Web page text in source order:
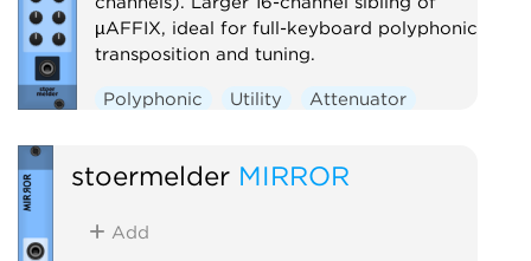
µAFFIX, ideal for full-keyboard polyphonic
transposition and tuning.
Polyphonic Utility Attenuator
stoermelder MIRROR
Add